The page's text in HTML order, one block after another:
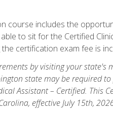
course includes the
to sit for the Certified
certification exam fee is
by visiting your
state may be required
Assistant – Certified. This
effective July 15th,